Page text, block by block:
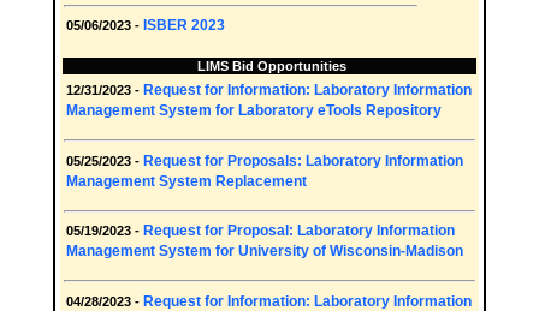
05/06/2023 - ISBER 2023
LIMS Bid Opportunities
12/31/2023 - Request for Information: Laboratory Information
Management System for Laboratory eTools Repository
05/25/2023 - Request for Proposals: Laboratory Information
Management System Replacement
05/19/2023 - Request for Proposal: Laboratory Information
Management System for University of Wisconsin-Madison
04/28/2023 - Request for Information: Laboratory Information